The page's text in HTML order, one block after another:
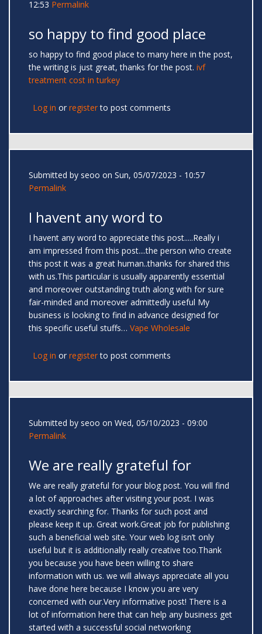
12:53 Permalink
so happy to find good place
so happy to find good place to many here in the post,
the writing is just great, thanks for the post. ivf
treatment cost in turkey
Log in or registerto post comments
Submitted by seoo on Sun, 05/07/2023 - 10:57
Permalink
I havent any word to
I havent any word to appreciate this post.....Really i
am impressed from this post....the person who create
this post it was a great human..thanks for shared this
with us.This particular is usually apparently essential
and moreover outstanding truth along with for sure
fair-minded and moreover admittedly useful My
business is looking to find in advance designed for
this specific useful stuffs… Vape Wholesale
Log in or registerto post comments
Submitted by seoo on Wed, 05/10/2023 - 09:00
Permalink
We are really grateful for
We are really grateful for your blog post. You will find
a lot of approaches after visiting your post. I was
exactly searching for. Thanks for such post and
please keep it up. Great work.Great job for publishing
such a beneficial web site. Your web log isn’t only
useful but it is additionally really creative too.Thank
you because you have been willing to share
information with us. we will always appreciate all you
have done here because I know you are very
concerned with our.Very informative post! There is a
lot of information here that can help any business get
started with a successful social networking